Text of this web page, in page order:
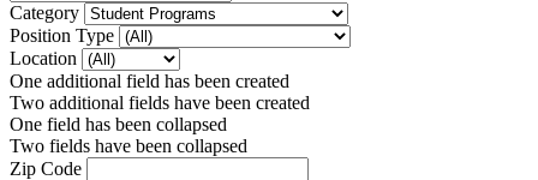
Category
Position Type
Location
One additional field has been created
Two additional fields have been created
One field has been collapsed
Two fields have been collapsed
Zip Code